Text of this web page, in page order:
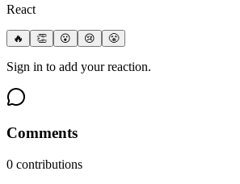
React
🔥 👏 😮 😢 😤
Sign in to add your reaction.
Comments
0 contributions